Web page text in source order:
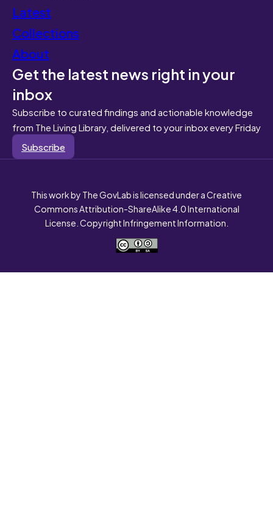
Latest
Collections
About
Get the latest news right in your
inbox
Subscribe to curated findings and actionable knowledge
from The Living Library, delivered to your inbox every Friday
Subscribe
This work by The GovLab is licensed under a Creative
Commons Attribution-ShareAlike 4.0 International
License. Copyright Infringement Information.